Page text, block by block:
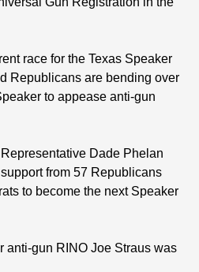
race for the Texas Speaker
Republicans are bending over
to appease anti-gun
Dade Phelan
from 57 Republicans
to become the next Speaker
anti-gun RINO Joe Straus was